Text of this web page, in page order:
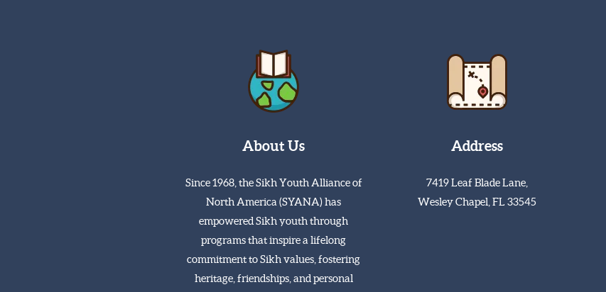
About Us
Since 1968, the Sikh Youth Alliance of
North America (SYANA) has
empowered Sikh youth through
programs that inspire a lifelong
commitment to Sikh values, fostering
heritage, friendships, and personal
Address
7419 Leaf Blade Lane,
Wesley Chapel, FL 33545